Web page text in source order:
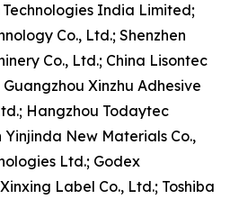
India Limited;
Co., Ltd.; Shenzhen
Co., Ltd.; China Lisontec
Xinzhu Adhesive
Hangzhou Todaytec
Yinjinda New Materials Co.,
Ltd.; Godex
Label Co., Ltd.; Toshiba